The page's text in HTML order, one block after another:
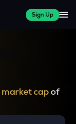
Sign Up
market capof